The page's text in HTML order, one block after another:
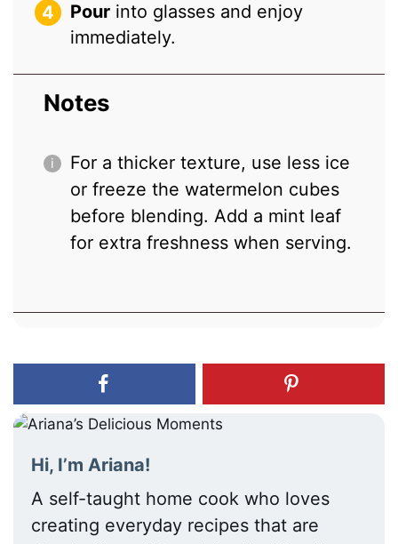
Pour into glasses and enjoy
immediately.
Notes
For a thicker texture, use less ice
or freeze the watermelon cubes
before blending. Add a mint leaf
for extra freshness when serving.
Hi, I’m Ariana!
A self-taught home cook who loves
creating everyday recipes that are